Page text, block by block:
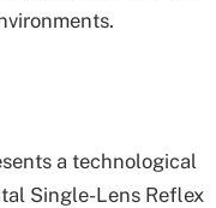
a technological
Single-Lens Reflex